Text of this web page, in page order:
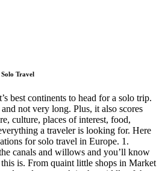
Travel
best continents to head for a solo trip.
not very long. Plus, it also scores
culture, places of interest, food,
a traveler is looking for. Here
for solo travel in Europe. 1.
canals and willows and you’ll know
is. From quaint little shops in Market